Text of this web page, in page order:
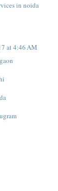
in noida
at 4:46 AM